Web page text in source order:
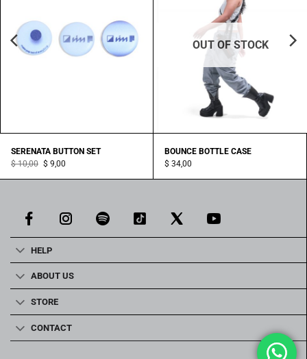
SERENATA BUTTON SET
$10,00 Original
price
was:
$ 9,00Current
is:
OUT OF STOCK
BOUNCE BOTTLE CASE
$ 34,00
HELP
ABOUT US
STORE
CONTACT